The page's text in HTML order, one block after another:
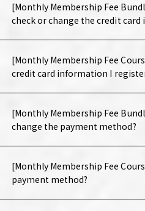
[Monthly Membership Fee
check or change the credit
[Monthly Membership Fee
credit card information I
[Monthly Membership Fee
change the payment method?
[Monthly Membership Fee
payment method?